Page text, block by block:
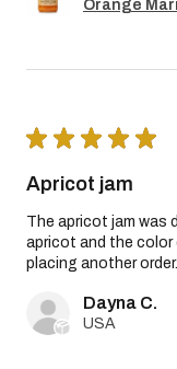
Orange
★ ★ ★ ★ ★
Apricot jam
The apricot jam was
apricot and the color
placing another order.
Dayna C.
USA